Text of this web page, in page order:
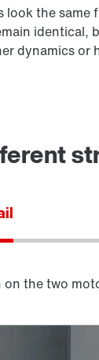
the
identical,
dynamics or
the two